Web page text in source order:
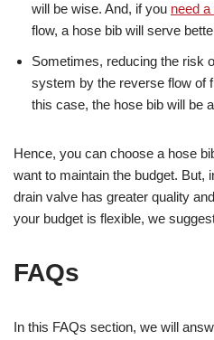
will be wise. And, if you need
flow, a hose bib will serve
Sometimes, reducing the risk
system by the reverse flow of
this case, the hose bib will be
Hence, you can choose a hose
want to maintain the budget. But,
drain valve has greater quality
your budget is flexible, we
FAQs
In this FAQs section, we will